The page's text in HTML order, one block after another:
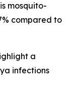
mosquito-
compared to
a
infections